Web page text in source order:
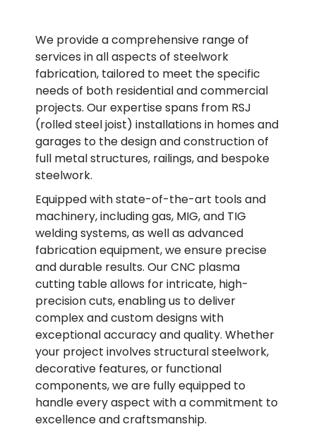
We provide a comprehensive range of
services in all aspects of steelwork
fabrication, tailored to meet the specific
needs of both residential and commercial
projects. Our expertise spans from RSJ
(rolled steel joist) installations in homes and
garages to the design and construction of
full metal structures, railings, and bespoke
steelwork.
Equipped with state-of-the-art tools and
machinery, including gas, MIG, and TIG
welding systems, as well as advanced
fabrication equipment, we ensure precise
and durable results. Our CNC plasma
cutting table allows for intricate, high-
precision cuts, enabling us to deliver
complex and custom designs with
exceptional accuracy and quality. Whether
your project involves structural steelwork,
decorative features, or functional
components, we are fully equipped to
handle every aspect with a commitment to
excellence and craftsmanship.